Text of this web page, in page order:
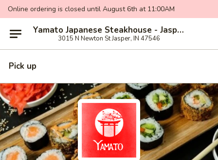
Online ordering is closed until August 6th at 11:00AM
Yamato Japanese Steakhouse - Jasper
3015 N Newton St Jasper, IN 47546
Pick up